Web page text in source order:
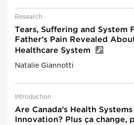
Research
Tears, Suffering and System
Father’s Pain Revealed
Healthcare System
Natalie Giannotti
Introduction
Are Canada’s Health
Innovation? Plus ça change,